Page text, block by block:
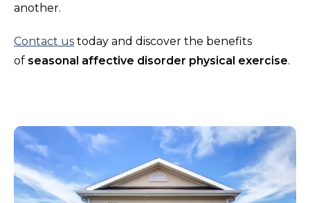
another.
Contact us today and discover the benefits
of seasonal affective disorder physical exercise.